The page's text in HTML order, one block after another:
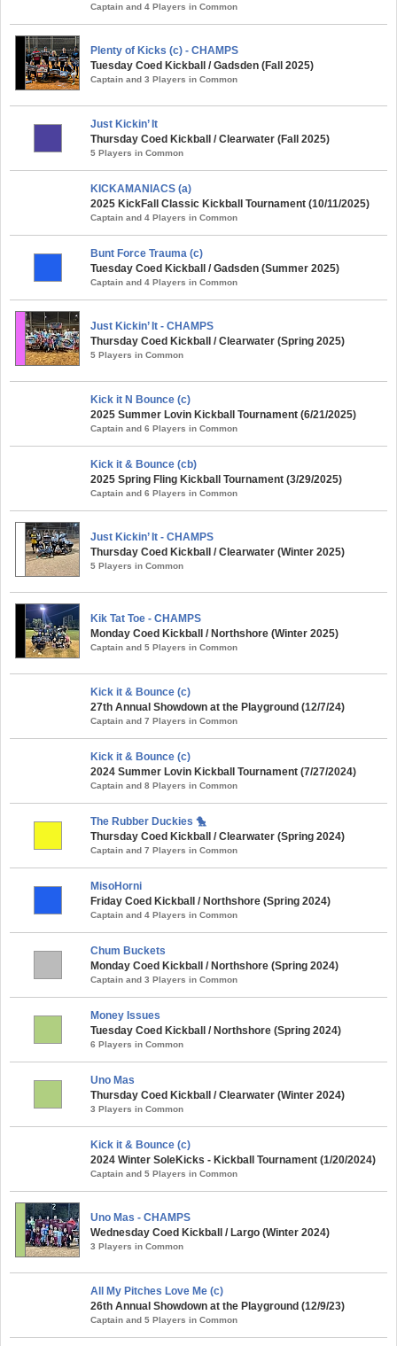
Captain and 4 Players in Common
Plenty of Kicks (c) - CHAMPS
Tuesday Coed Kickball / Gadsden (Fall 2025)
Captain and 3 Players in Common
Just Kickin’ It
Thursday Coed Kickball / Clearwater (Fall 2025)
5 Players in Common
KICKAMANIACS (a)
2025 KickFall Classic Kickball Tournament (10/11/2025)
Captain and 4 Players in Common
Bunt Force Trauma (c)
Tuesday Coed Kickball / Gadsden (Summer 2025)
Captain and 4 Players in Common
Just Kickin’ It - CHAMPS
Thursday Coed Kickball / Clearwater (Spring 2025)
5 Players in Common
Kick it N Bounce (c)
2025 Summer Lovin Kickball Tournament (6/21/2025)
Captain and 6 Players in Common
Kick it & Bounce (cb)
2025 Spring Fling Kickball Tournament (3/29/2025)
Captain and 6 Players in Common
Just Kickin’ It - CHAMPS
Thursday Coed Kickball / Clearwater (Winter 2025)
5 Players in Common
Kik Tat Toe - CHAMPS
Monday Coed Kickball / Northshore (Winter 2025)
Captain and 5 Players in Common
Kick it & Bounce (c)
27th Annual Showdown at the Playground (12/7/24)
Captain and 7 Players in Common
Kick it & Bounce (c)
2024 Summer Lovin Kickball Tournament (7/27/2024)
Captain and 8 Players in Common
The Rubber Duckies 🐤
Thursday Coed Kickball / Clearwater (Spring 2024)
Captain and 7 Players in Common
MisoHorni
Friday Coed Kickball / Northshore (Spring 2024)
Captain and 4 Players in Common
Chum Buckets
Monday Coed Kickball / Northshore (Spring 2024)
Captain and 3 Players in Common
Money Issues
Tuesday Coed Kickball / Northshore (Spring 2024)
6 Players in Common
Uno Mas
Thursday Coed Kickball / Clearwater (Winter 2024)
3 Players in Common
Kick it & Bounce (c)
2024 Winter SoleKicks - Kickball Tournament (1/20/2024)
Captain and 5 Players in Common
Uno Mas - CHAMPS
Wednesday Coed Kickball / Largo (Winter 2024)
3 Players in Common
All My Pitches Love Me (c)
26th Annual Showdown at the Playground (12/9/23)
Captain and 5 Players in Common